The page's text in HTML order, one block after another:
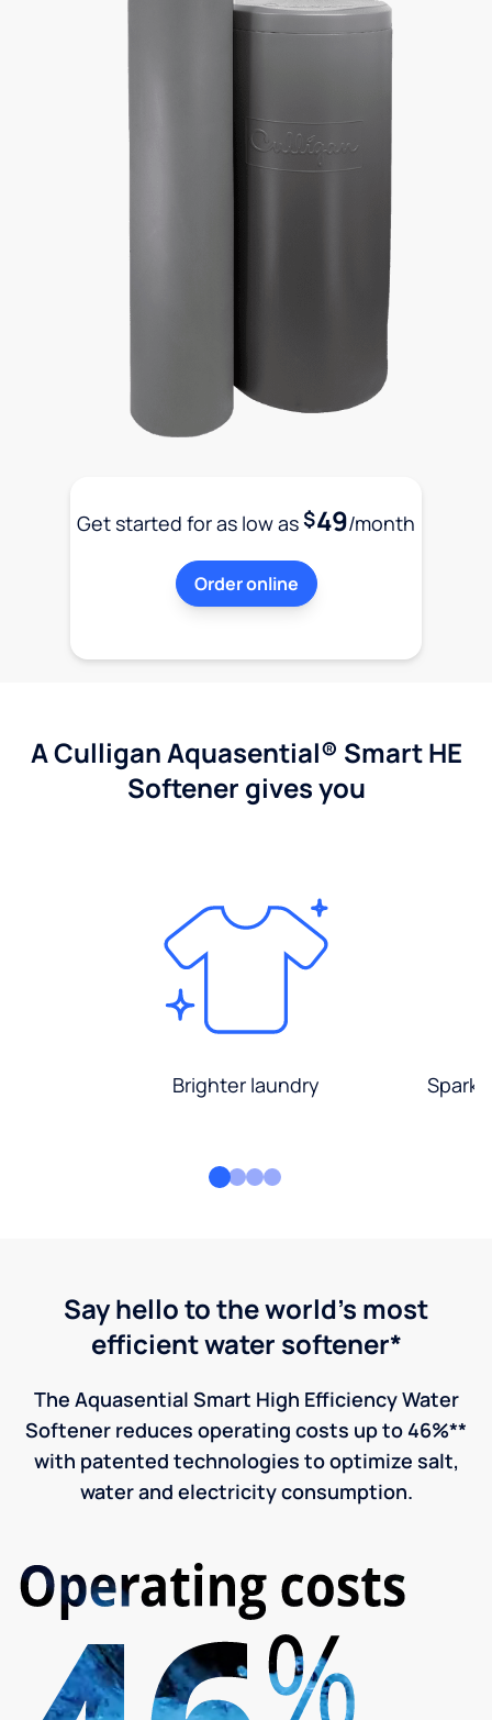
Get started for as low as$49/month
Order online
A Culligan Aquasential® Smart HE
Softener gives you
Brighter laundry
Say hello to the world's most
efficient water softener*
The Aquasential Smart High Efficiency Water
Softener reduces operating costs up to 46%**
with patented technologies to optimize salt,
water and electricity consumption.